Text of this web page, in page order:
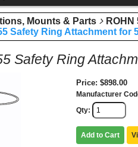
Mounts & Parts ROHN
Safety Ring Attachment for
Safety Ring
Price $898.00
Manufacturer
Qty
Add to Cart